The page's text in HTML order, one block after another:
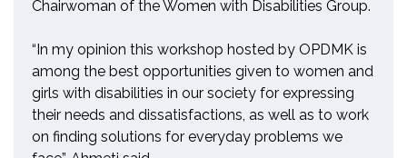
Chairwoman of the Women with Disabilities Group.
“In my opinion this workshop hosted by OPDMK is
among the best opportunities given to women and
girls with disabilities in our society for expressing
their needs and dissatisfactions, as well as to work
on finding solutions for everyday problems we